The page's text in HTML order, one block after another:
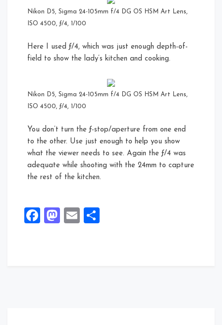
Nikon D5, Sigma 24-105mm f/4 DG OS HSM Art Lens,
ISO 4500, ƒ/4, 1/100
Here I used ƒ/4, which was just enough depth-of-
field to show the lady’s kitchen and cooking.
Nikon D5, Sigma 24-105mm f/4 DG OS HSM Art Lens,
ISO 4500, ƒ/4, 1/100
You don’t turn the ƒ-stop/aperture from one end
to the other. Use just enough to help you show
what the viewer needs to see. Again the ƒ/4 was
adequate while shooting with the 24mm to capture
the rest of the kitchen.
Facebook
Mastodon
Email